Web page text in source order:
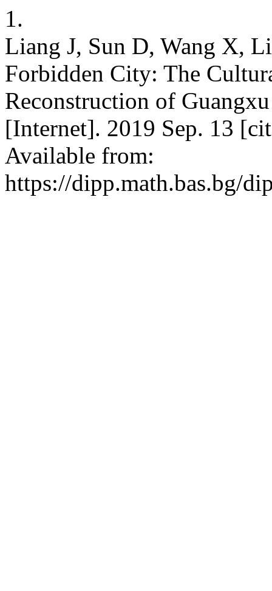
1.
Liang J, Sun D, Wang X,
Forbidden City: The
Reconstruction of
[Internet]. 2019 Sep. 13
Available from:
https://dipp.math.bas.bg/